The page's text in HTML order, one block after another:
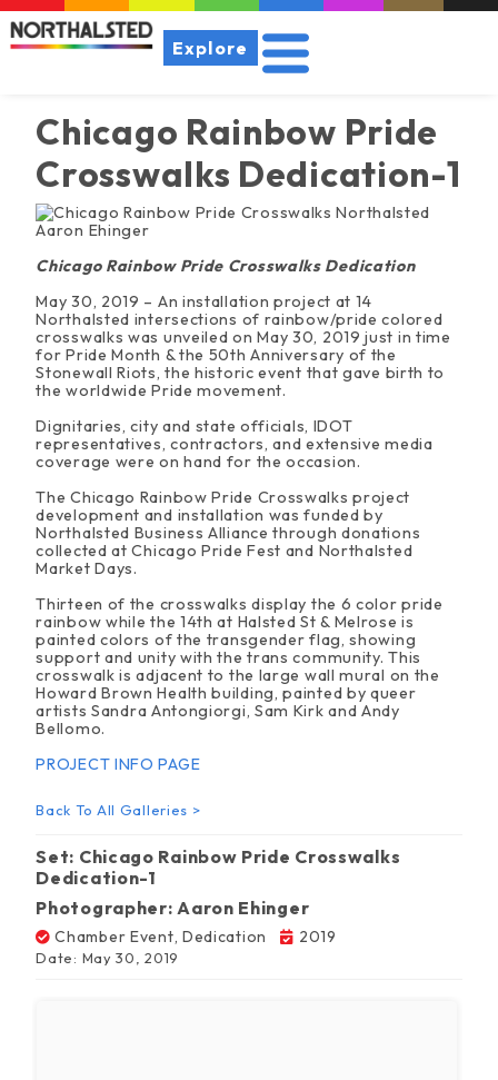
Explore
Chicago Rainbow Pride
Crosswalks Dedication-1
Chicago Rainbow Pride Crosswalks Dedication
May 30, 2019 – An installation project at 14
Northalsted intersections of rainbow/pride colored
crosswalks was unveiled on May 30, 2019 just in time
for Pride Month & the 50th Anniversary of the
Stonewall Riots, the historic event that gave birth to
the worldwide Pride movement.
Dignitaries, city and state officials, IDOT
representatives, contractors, and extensive media
coverage were on hand for the occasion.
The Chicago Rainbow Pride Crosswalks project
development and installation was funded by
Northalsted Business Alliance through donations
collected at Chicago Pride Fest and Northalsted
Market Days.
Thirteen of the crosswalks display the 6 color pride
rainbow while the 14th at Halsted St & Melrose is
painted colors of the transgender flag, showing
support and unity with the trans community. This
crosswalk is adjacent to the large wall mural on the
Howard Brown Health building, painted by queer
artists Sandra Antongiorgi, Sam Kirk and Andy
Bellomo.
PROJECT INFO PAGE
Back To All Galleries >
Set: Chicago Rainbow Pride Crosswalks
Dedication-1
Photographer: Aaron Ehinger
Chamber Event, Dedication 2019
Date: May 30, 2019